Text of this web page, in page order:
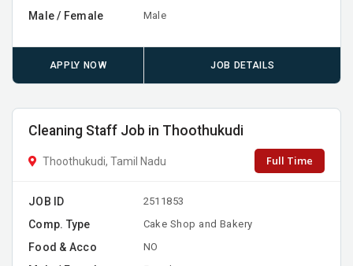
Male / Female Male
APPLY NOW JOB DETAILS
Cleaning Staff Job in Thoothukudi
Thoothukudi, Tamil Nadu Full Time
JOB ID 2511853
Comp. Type Cake Shop and Bakery
Food & Acco NO